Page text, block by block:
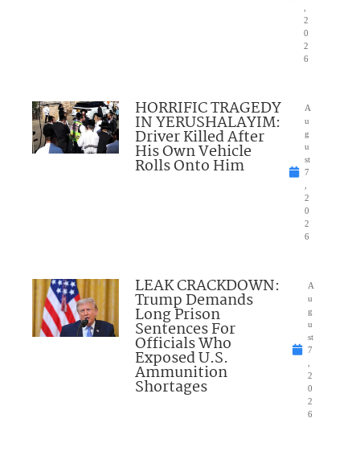
2
0
2
6
HORRIFIC TRAGEDY
IN YERUSHALAYIM:
Driver Killed After
His Own Vehicle
Rolls Onto Him
A
u
g
u
st
7
2
0
2
6
LEAK CRACKDOWN:
Trump Demands
Long Prison
Sentences For
Officials Who
Exposed U.S.
Ammunition
Shortages
A
u
g
u
st
7
2
0
2
6